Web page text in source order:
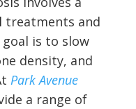
treatments and
goal is to slow
density, and
Park Avenue
a range of